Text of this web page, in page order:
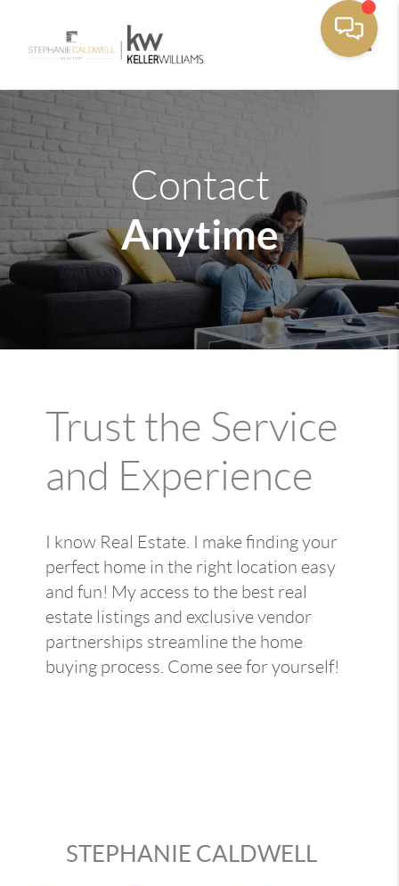
Contact
Anytime
Trust the Service
and Experience
I know Real Estate. I make finding your
perfect home in the right location easy
and fun! My access to the best real
estate listings and exclusive vendor
partnerships streamline the home
buying process. Come see for yourself!
STEPHANIE CALDWELL